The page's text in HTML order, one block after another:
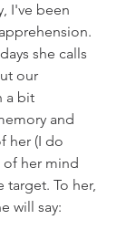
I've been
she calls
our
a bit
and
her (I do
of her mind
target. To her,
will say: